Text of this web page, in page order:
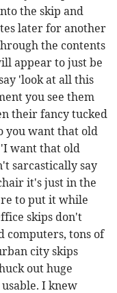
the skip and
later for another
the contents
appear to just be
'look at all this
you see them
their fancy tucked
you want that old
want that old
sarcastically say
it's just in the
to put it while
skips don't
computers, tons of
city skips
out huge
I knew